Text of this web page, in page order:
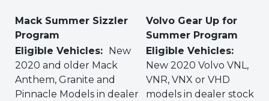
Mack Summer Sizzler
Program
Volvo Gear Up for
Summer Program
Eligible Vehicles:
New
2020 and older Mack
Anthem, Granite and
Pinnacle Models in dealer
Eligible Vehicles:
New 2020 Volvo VNL,
VNR, VNX or VHD
models in dealer stock